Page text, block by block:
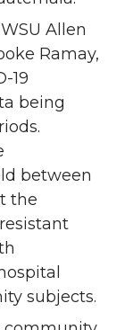
Allen
Ramay,
19
being
between
the
subjects.